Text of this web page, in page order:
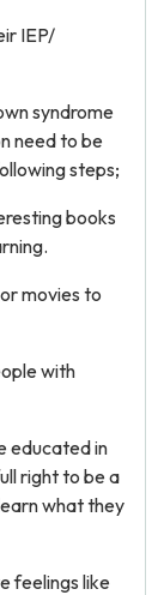
IEP/
syndrome
need to be
steps;
books
movies to
with
educated in
right to be a
what they
feelings like